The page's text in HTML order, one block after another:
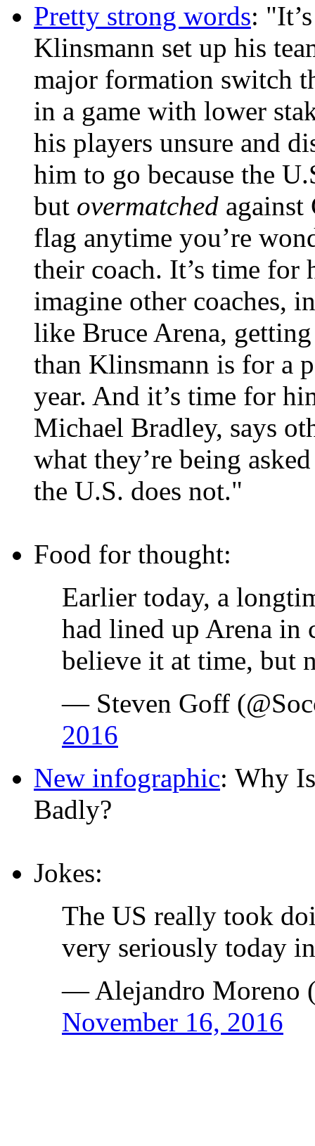
Pretty strong words:
Klinsmann set up his
major formation switch
in a game with lower
his players unsure and
him to go because the
but overmatched against
flag anytime you’re
their coach. It’s time for
imagine other coaches,
like Bruce Arena,
than Klinsmann is for a
year. And it’s time for
Michael Bradley, says
what they’re being
the U.S. does not."
Food for thought:
Earlier today, a
had lined up Arena in
believe it at time, but
— Steven Goff
2016
New infographic: Why
Badly?
Jokes:
The US really took
very seriously today
— Alejandro Moreno
November 16, 2016